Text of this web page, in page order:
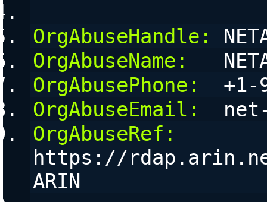
OrgAbuseHandle:
OrgAbuseName:
OrgAbusePhone:
OrgAbuseEmail:
OrgAbuseRef:
https://
ARIN